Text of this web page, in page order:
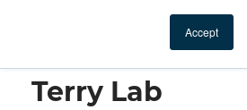
Accept
Terry Lab